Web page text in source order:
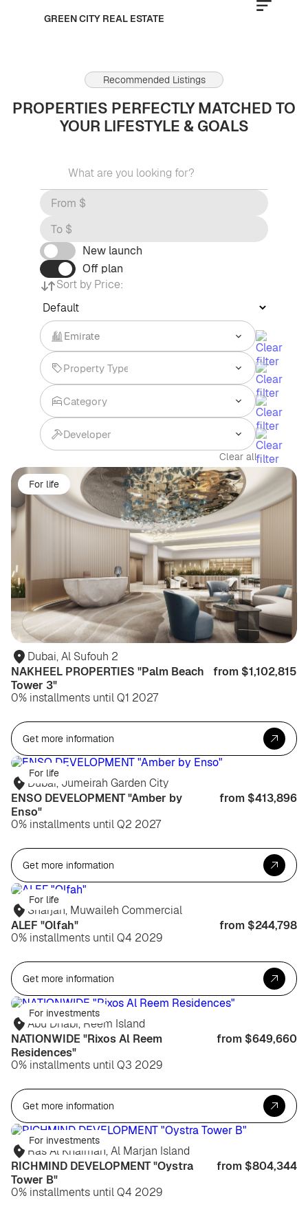
GREEN CITY REAL ESTATE
Recommended Listings
PROPERTIES PERFECTLY MATCHED TO
YOUR LIFESTYLE & GOALS
New launch
Off plan
Sort by Price:
Emirate
Clear all
For life
Dubai, Al Sufouh 2
NAKHEEL PROPERTIES "Palm Beach
Tower 3"
from $1,102,815
0% installments until Q1 2027
Get more information
For life
Dubai, Jumeirah Garden City
ENSO DEVELOPMENT "Amber by
Enso"
from $413,896
0% installments until Q2 2027
Get more information
For life
Sharjah, Muwaileh Commercial
ALEF "Olfah"
from $244,798
0% installments until Q4 2029
Get more information
For investments
Abu Dhabi, Reem Island
NATIONWIDE "Rixos Al Reem
Residences"
from $649,660
0% installments until Q3 2029
Get more information
For investments
Ras Al Khaimah, Al Marjan Island
RICHMIND DEVELOPMENT "Oystra
Tower B"
from $804,344
0% installments until Q4 2029